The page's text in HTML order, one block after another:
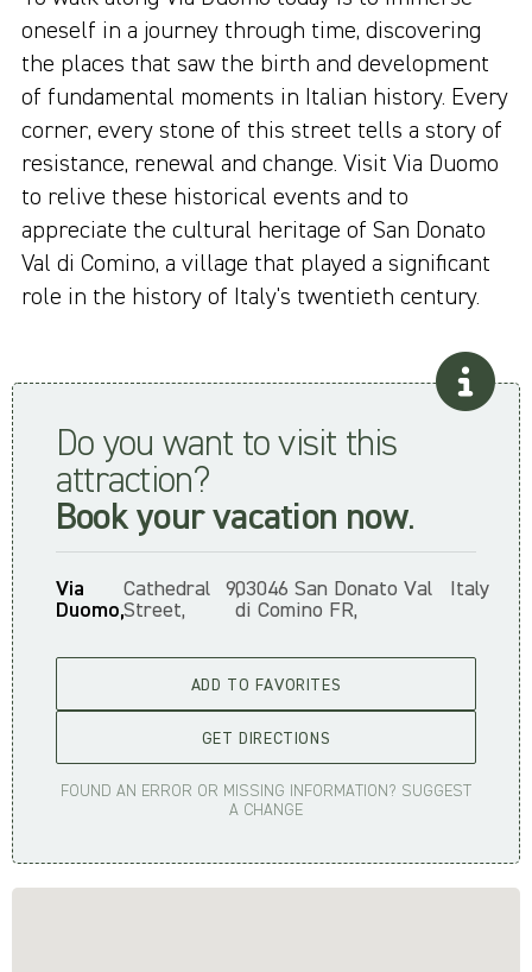
oneself in a journey through time, discovering
the places that saw the birth and development
of fundamental moments in Italian history. Every
corner, every stone of this street tells a story of
resistance, renewal and change. Visit Via Duomo
to relive these historical events and to
appreciate the cultural heritage of San Donato
Val di Comino, a village that played a significant
role in the history of Italy's twentieth century.
Do you want to visit this
attraction?
Book your vacation now.
Via
Duomo,
Cathedral
Street,
9,03046 San Donato Val
di Comino FR,
Italy
ADD TO FAVORITES
GET DIRECTIONS
FOUND AN ERROR OR MISSING INFORMATION? SUGGEST
A CHANGE